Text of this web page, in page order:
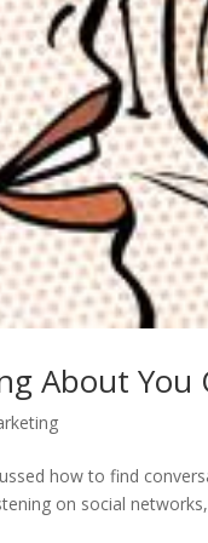
About
how to find
on social